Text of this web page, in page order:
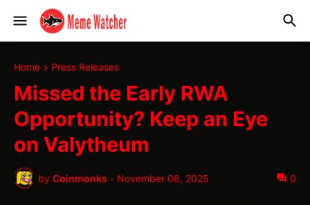
Home Press Releases
Missed the Early RWA
Opportunity? Keep an Eye
on Valytheum
by Coinmonks - November 08, 2025 0